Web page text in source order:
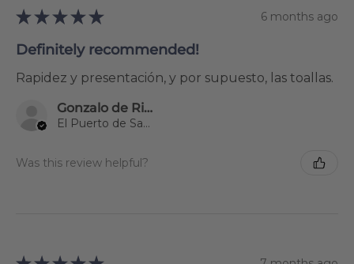
★ ★ ★ ★ ★ 6 months ago
Definitely recommended!
Rapidez y presentación, y por supuesto, las toallas.
Gonzalo de Riva Garcia
El Puerto de Santa María, Spain
Was this review helpful?